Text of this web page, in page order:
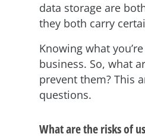
data storage are
they both carry
Knowing what
business. So, what
prevent them? This
questions.
What are the risks of